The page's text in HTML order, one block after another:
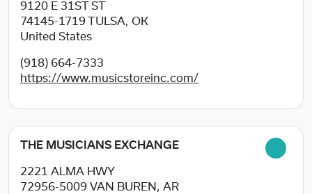
9120 E 31ST ST
74145-1719
TULSA, OK
United States
(918) 664-7333
https://www.musicstoreinc.com/
THE MUSICIANS EXCHANGE
2221 ALMA HWY
72956-5009 VAN BUREN, AR